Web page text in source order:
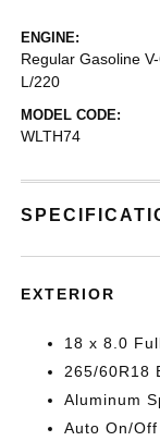
ENGINE:
Regular Gasoline
L/220
MODEL CODE:
WLTH74
EXTERIOR
18 x 8.0
265/60R18
Aluminum
Auto On/